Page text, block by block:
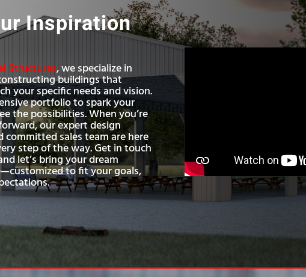
Inspiration
Structures, we specialize in
buildings that
your specific needs and vision.
portfolio to spark your
the possibilities. When you’re
our expert design
committed sales team are here
step of the way. Get in touch
let’s bring your dream
to fit your goals,